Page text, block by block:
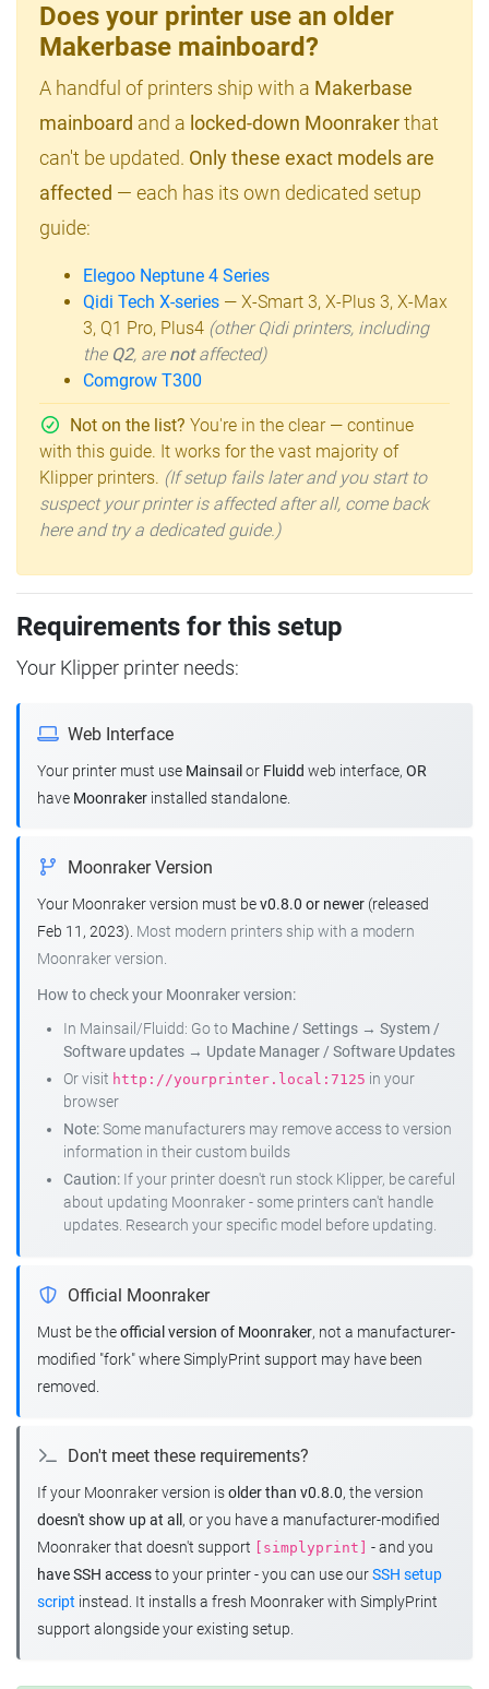
Does your printer use an older
Makerbase mainboard?
A handful of printers ship with a Makerbase
mainboard and a locked-down Moonrakerthat
can't be updated. Only these exact models are
affected — each has its own dedicated setup
guide:
Elegoo Neptune 4 Series
Qidi Tech X-series — X-Smart 3, X-Plus 3, X-Max
3, Q1 Pro, Plus4 (other Qidi printers, including
the Q2, are notaffected)
Comgrow T300
Not on the list? You're in the clear — continue
with this guide. It works for the vast majority of
Klipper printers. (If setup fails later and you start to
suspect your printer is affected after all, come back
here and try a dedicated guide.)
Requirements for this setup
Your Klipper printer needs:
Web Interface
Your printer must use Mainsail or Fluidd web interface, OR
have Moonraker installed standalone.
Moonraker Version
Your Moonraker version must bev0.8.0 or newer (released
Feb 11, 2023). Most modern printers ship with a modern
Moonraker version.
How to check your Moonraker version:
In Mainsail/Fluidd: Go to Machine / Settings → System /
Software updates → Update Manager / Software Updates
Or visit http://yourprinter.local:7125 in your
browser
Note:Some manufacturers may remove access to version
information in their custom builds
Caution: If your printer doesn't run stock Klipper, be careful
about updating Moonraker - some printers can't handle
updates. Research your specific model before updating.
Official Moonraker
Must be theofficial version of Moonraker, not a manufacturer-
modified "fork" where SimplyPrint support may have been
removed.
Don't meet these requirements?
If your Moonraker version isolder than v0.8.0, the version
doesn't show up at all , or you have a manufacturer-modified
Moonraker that doesn't support
[simplyprint]
- and you
have SSH accessto your printer - you can use ourSSH setup
script instead. It installs a fresh Moonraker with SimplyPrint
support alongside your existing setup.